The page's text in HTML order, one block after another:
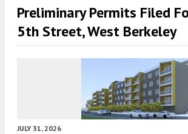
Preliminary Permits Filed
5th Street, West Berkeley
JULY 31, 2026